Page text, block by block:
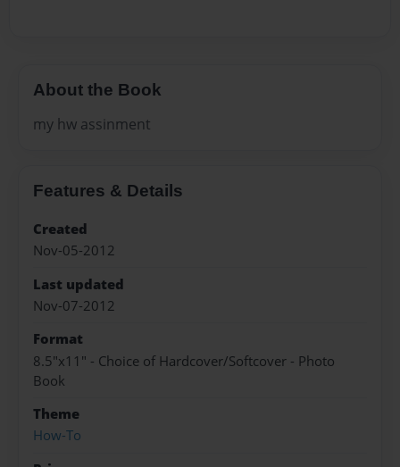
About the Book
my hw assinment
Features & Details
Created
Nov-05-2012
Last updated
Nov-07-2012
Format
8.5"x11" - Choice of Hardcover/Softcover - Photo
Book
Theme
How-To